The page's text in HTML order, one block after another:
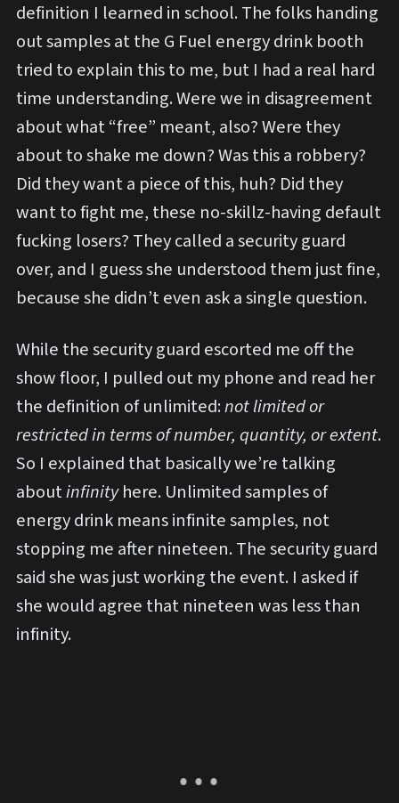
definition I learned in school. The folks handing
out samples at the G Fuel energy drink booth
tried to explain this to me, but I had a real hard
time understanding. Were we in disagreement
about what “free” meant, also? Were they
about to shake me down? Was this a robbery?
Did they want a piece of this, huh? Did they
want to fight me, these no-skillz-having default
fucking losers? They called a security guard
over, and I guess she understood them just fine,
because she didn’t even ask a single question.
While the security guard escorted me off the
show floor, I pulled out my phone and read her
the definition of unlimited:not limited or
restricted in terms of number, quantity, or extent.
So I explained that basically we’re talking
aboutinfinityhere. Unlimited samples of
energy drink means infinite samples, not
stopping me after nineteen. The security guard
said she was just working the event. I asked if
she would agree that nineteen was less than
infinity.